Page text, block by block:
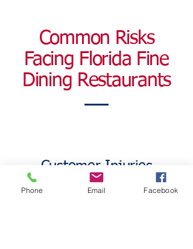
Common Risks
Facing Florida Fine
Dining Restaurants
Customer Injuries
Phone Email Facebook